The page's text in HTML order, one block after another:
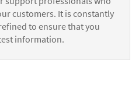
customers. It is constantly
to ensure that you
information.